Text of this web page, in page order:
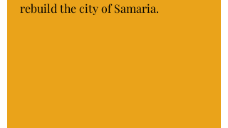
rebuild the city of Samaria.